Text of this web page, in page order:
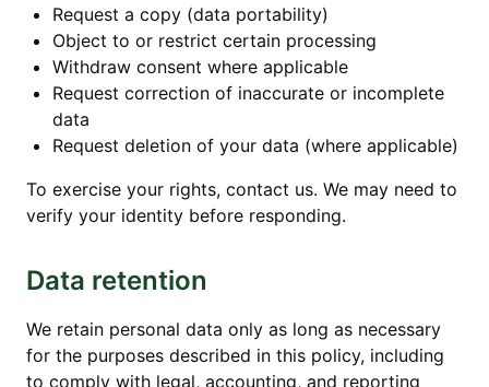
Request a copy (data portability)
Object to or restrict certain processing
Withdraw consent where applicable
Request correction of inaccurate or incomplete
data
Request deletion of your data (where applicable)
To exercise your rights, contact us. We may need to
verify your identity before responding.
Data retention
We retain personal data only as long as necessary
for the purposes described in this policy, including
to comply with legal, accounting, and reporting